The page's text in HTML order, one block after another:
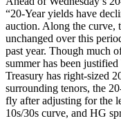
“20-Year yields have
auction. Along the curve,
unchanged over this
past year. Though much
summer has been
Treasury has right-sized
surrounding tenors, the
fly after adjusting for the
10s/30s curve, and HG